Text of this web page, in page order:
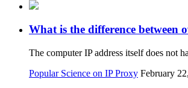
What is the difference between
The computer IP address itself does not
Popular Science on IP Proxy February